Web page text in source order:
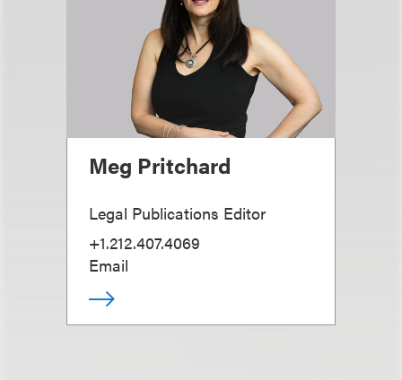
Meg Pritchard
Legal Publications Editor
+1.212.407.4069
Email